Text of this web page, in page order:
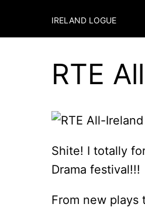
IRELAND LOGUE
RTE
Shite! I totally
Drama festival!!!
From new plays